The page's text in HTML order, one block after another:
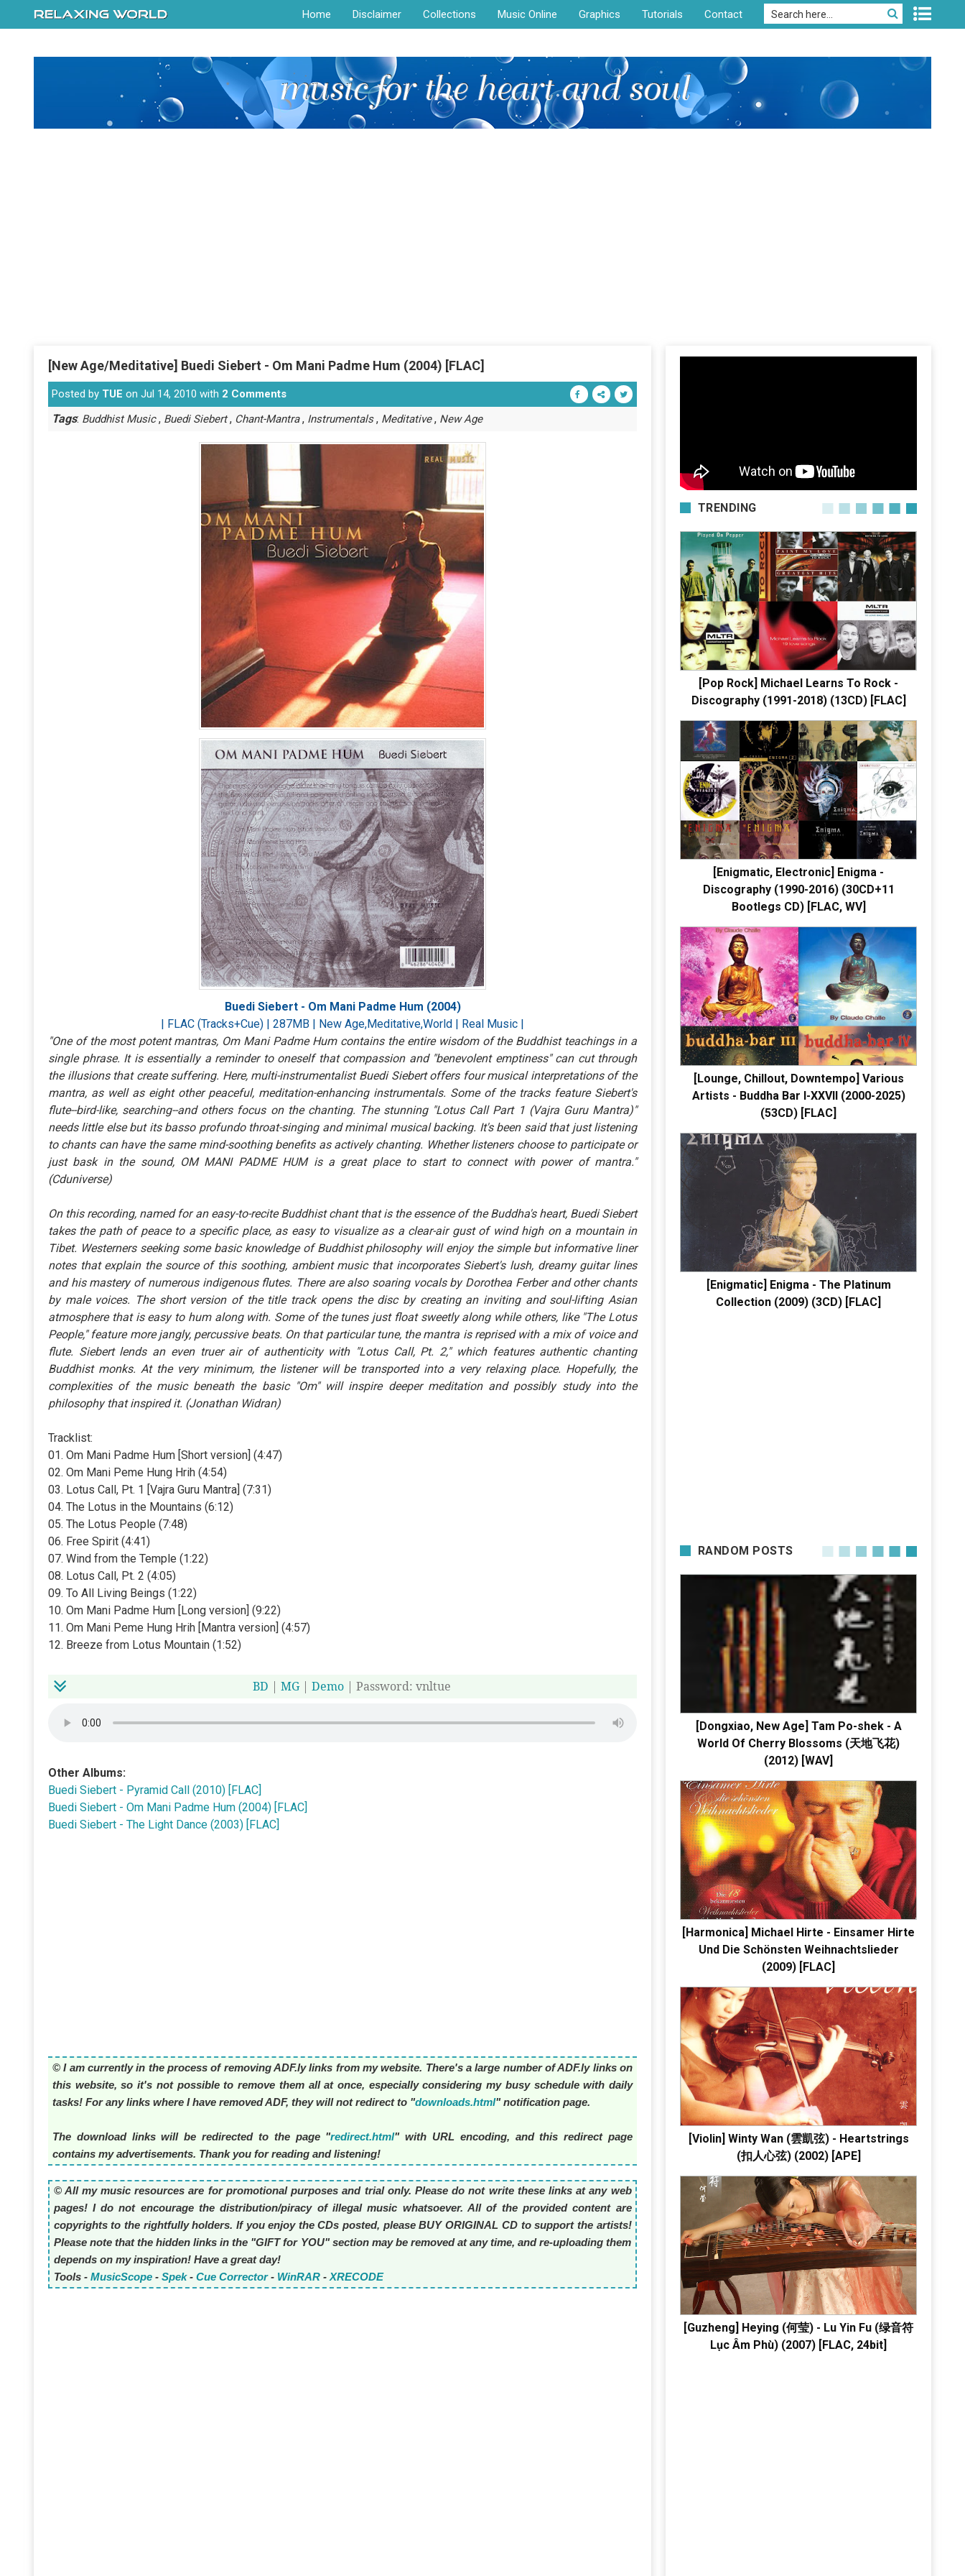
Home Disclaimer Collections Music Online Graphics Tutorials Contact
[New Age/Meditative] Buedi Siebert - Om Mani Padme Hum (2004) [FLAC]
Posted by TUE on Jul 14, 2010 with 2 Comments
Tags: Buddhist Music, Buedi Siebert, Chant-Mantra, Instrumentals, Meditative, New Age
Buedi Siebert - Om Mani Padme Hum (2004)
| FLAC (Tracks+Cue) | 287MB | New Age,Meditative,World | Real Music |
"One of the most potent mantras, Om Mani Padme Hum contains the entire wisdom of the Buddhist teachings in a
single phrase. It is essentially a reminder to oneself that compassion and "benevolent emptiness" can cut through
the illusions that create suffering. Here, multi-instrumentalist Buedi Siebert offers four musical interpretations of the
mantra, as well as eight other peaceful, meditation-enhancing instrumentals. Some of the tracks feature Siebert's
flute--bird-like, searching--and others focus on the chanting. The stunning "Lotus Call Part 1 (Vajra Guru Mantra)"
needs little else but its basso profundo throat-singing and minimal musical backing. It's been said that just listening
to chants can have the same mind-soothing benefits as actively chanting. Whether listeners choose to participate or
just bask in the sound, OM MANI PADME HUM is a great place to start to connect with power of mantra."
(Cduniverse)
On this recording, named for an easy-to-recite Buddhist chant that is the essence of the Buddha's heart, Buedi Siebert
takes the path of peace to a specific place, as easy to visualize as a clear-air gust of wind high on a mountain in
Tibet. Westerners seeking some basic knowledge of Buddhist philosophy will enjoy the simple but informative liner
notes that explain the source of this soothing, ambient music that incorporates Siebert's lush, dreamy guitar lines
and his mastery of numerous indigenous flutes. There are also soaring vocals by Dorothea Ferber and other chants
by male voices. The short version of the title track opens the disc by creating an inviting and soul-lifting Asian
atmosphere that is easy to hum along with. Some of the tunes just float sweetly along while others, like "The Lotus
People," feature more jangly, percussive beats. On that particular tune, the mantra is reprised with a mix of voice and
flute. Siebert lends an even truer air of authenticity with "Lotus Call, Pt. 2," which features authentic chanting
Buddhist monks. At the very minimum, the listener will be transported into a very relaxing place. Hopefully, the
complexities of the music beneath the basic "Om" will inspire deeper meditation and possibly study into the
philosophy that inspired it. (Jonathan Widran)
Tracklist:
01. Om Mani Padme Hum [Short version] (4:47)
02. Om Mani Peme Hung Hrih (4:54)
03. Lotus Call, Pt. 1 [Vajra Guru Mantra] (7:31)
04. The Lotus in the Mountains (6:12)
05. The Lotus People (7:48)
06. Free Spirit (4:41)
07. Wind from the Temple (1:22)
08. Lotus Call, Pt. 2 (4:05)
09. To All Living Beings (1:22)
10. Om Mani Padme Hum [Long version] (9:22)
11. Om Mani Peme Hung Hrih [Mantra version] (4:57)
12. Breeze from Lotus Mountain (1:52)
BD | MG| Demo | Password: vnltue
Other Albums:
Buedi Siebert - Pyramid Call (2010) [FLAC]
Buedi Siebert - Om Mani Padme Hum (2004) [FLAC]
Buedi Siebert - The Light Dance (2003) [FLAC]
© I am currently in the process of removing ADF.ly links from my website. There's a large number of ADF.ly links on
this website, so it's not possible to remove them all at once, especially considering my busy schedule with daily
tasks! For any links where I have removed ADF, they will not redirect to "downloads.html" notification page.
The download links will be redirected to the page "redirect.html" with URL encoding, and this redirect page
contains my advertisements. Thank you for reading and listening!
© All my music resources are for promotional purposes and trial only. Please do not write these links at any web
pages! I do not encourage the distribution/piracy of illegal music whatsoever. All of the provided content are
copyrights to the rightfully holders. If you enjoy the CDs posted, please BUY ORIGINAL CD to support the artists!
Please note that the hidden links in the "GIFT for YOU" section may be removed at any time, and re-uploading them
depends on my inspiration! Have a great day!
Tools - MusicScope- Spek- Cue Corrector- WinRAR- XRECODE
TRENDING
[Pop Rock] Michael Learns To Rock -
Discography (1991-2018) (13CD) [FLAC]
[Enigmatic, Electronic] Enigma -
Discography (1990-2016) (30CD+11
Bootlegs CD) [FLAC, WV]
[Lounge, Chillout, Downtempo] Various
Artists - Buddha Bar I-XXVII (2000-2025)
(53CD) [FLAC]
[Enigmatic] Enigma - The Platinum
Collection (2009) (3CD) [FLAC]
RANDOM POSTS
[Dongxiao, New Age] Tam Po-shek - A
World Of Cherry Blossoms (天地飞花)
(2012) [WAV]
[Harmonica] Michael Hirte - Einsamer Hirte
Und Die Schönsten Weihnachtslieder
(2009) [FLAC]
[Violin] Winty Wan (雲凱弦) - Heartstrings
(扣人心弦) (2002) [APE]
[Guzheng] Heying (何莹) - Lu Yin Fu (绿音符
Lục Âm Phù) (2007) [FLAC, 24bit]